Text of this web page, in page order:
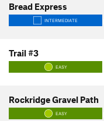
Bread Express
INTERMEDIATE
Trail #3
EASY
Rockridge Gravel Path
EASY